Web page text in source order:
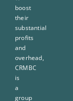
boost
their
substantial
profits
and
overhead,
CRMBC
is
a
group